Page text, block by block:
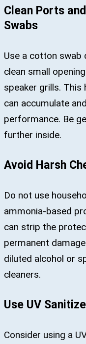
Clean Ports
Swabs
Use a cotton swab
clean small
speaker grills.
can accumulate
performance. Be
further inside.
Avoid Harsh
Do not use
ammonia-based
can strip the
permanent
diluted alcohol or
cleaners​.
Use UV
Consider using a